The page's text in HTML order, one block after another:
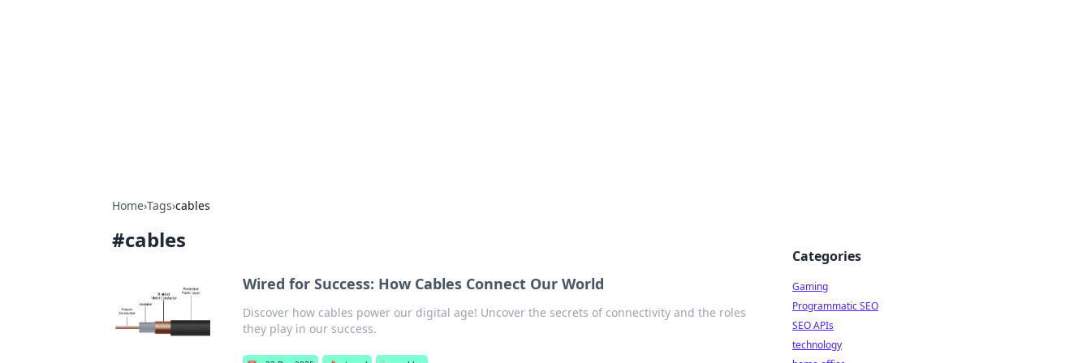
Home›Tags›cables
#cables
Wired for Success: How Cables Connect Our World
Discover how cables power our digital age! Uncover the secrets of connectivity and the roles
they play in our success.
Categories
Gaming
Programmatic SEO
SEO APIs
technology